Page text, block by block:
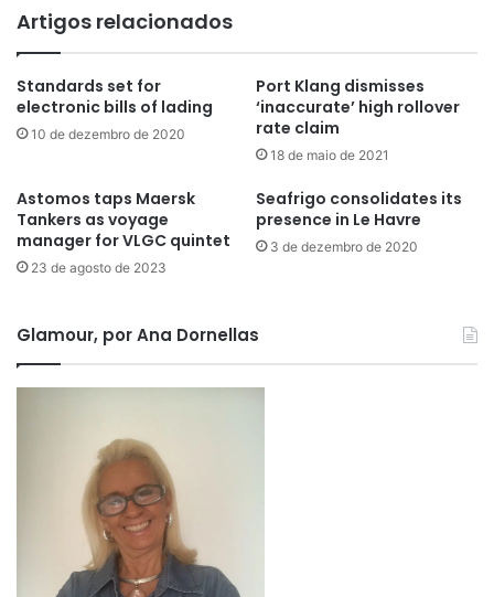
Artigos relacionados
Standards set for
electronic bills of lading
10 de dezembro de 2020
Port Klang dismisses
‘inaccurate’ high rollover
rate claim
18 de maio de 2021
Astomos taps Maersk
Tankers as voyage
manager for VLGC quintet
23 de agosto de 2023
Seafrigo consolidates its
presence in Le Havre
3 de dezembro de 2020
Glamour, por Ana Dornellas